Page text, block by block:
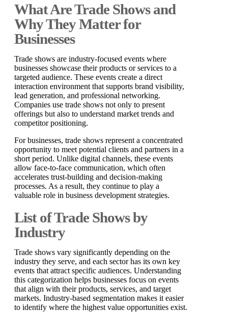
What Are Trade Shows and
Why They Matter for
Businesses
Trade shows are industry-focused events where
businesses showcase their products or services to a
targeted audience. These events create a direct
interaction environment that supports brand visibility,
lead generation, and professional networking.
Companies use trade shows not only to present
offerings but also to understand market trends and
competitor positioning.
For businesses, trade shows represent a concentrated
opportunity to meet potential clients and partners in a
short period. Unlike digital channels, these events
allow face-to-face communication, which often
accelerates trust-building and decision-making
processes. As a result, they continue to play a
valuable role in business development strategies.
List of Trade Shows by
Industry
Trade shows vary significantly depending on the
industry they serve, and each sector has its own key
events that attract specific audiences. Understanding
this categorization helps businesses focus on events
that align with their products, services, and target
markets. Industry-based segmentation makes it easier
to identify where the highest value opportunities exist.